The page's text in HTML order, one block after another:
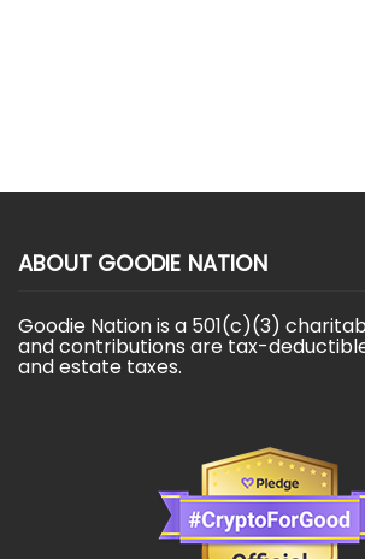
ABOUT GOODIE NATION
Goodie Nation is a 501(c)(3)
and contributions are tax-
and estate taxes.